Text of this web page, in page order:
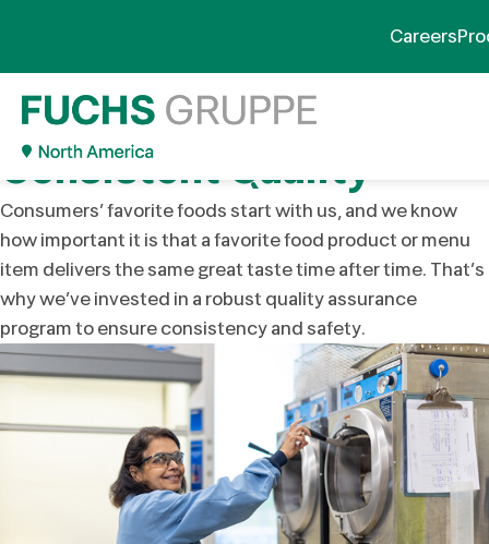
Careers
Quality & Regulatory
Compliance
Our Commitment to
Consistent Quality
Consumers’ favorite foods start with us, and we know
how important it is that a favorite food product or menu
item delivers the same great taste time after time. That’s
why we’ve invested in a robust quality assurance
program to ensure consistency and safety.